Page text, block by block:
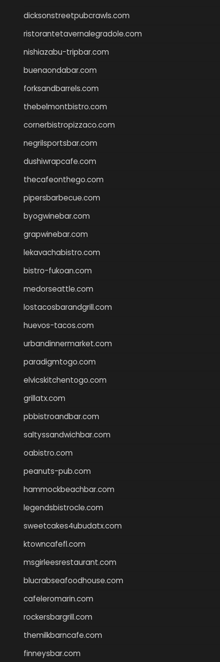
dicksonstreetpubcrawls.com
ristorantetavernalegradole.com
nishiazabu-tripbar.com
buenaondabar.com
forksandbarrels.com
thebelmontbistro.com
cornerbistropizzaco.com
negrilsportsbar.com
dushiwrapcafe.com
thecafeonthego.com
pipersbarbecue.com
byogwinebar.com
grapwinebar.com
lekavachabistro.com
bistro-fukoan.com
medorseattle.com
lostacosbarandgrill.com
huevos-tacos.com
urbandinnermarket.com
paradigmtogo.com
elvicskitchentogo.com
grillatx.com
pbbistroandbar.com
saltyssandwichbar.com
oabistro.com
peanuts-pub.com
hammockbeachbar.com
legendsbistrocle.com
sweetcakes4ubudatx.com
ktowncafefl.com
msgirleesrestaurant.com
blucrabseafoodhouse.com
cafeleromarin.com
rockersbargrill.com
themilkbarncafe.com
finneysbar.com